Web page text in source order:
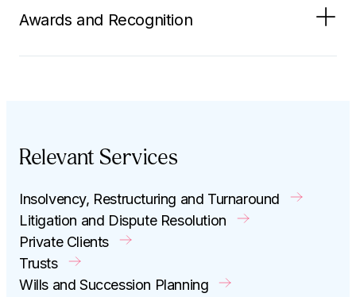
Awards and Recognition
Relevant Services
Insolvency, Restructuring and Turnaround
Litigation and Dispute Resolution
Private Clients
Trusts
Wills and Succession Planning